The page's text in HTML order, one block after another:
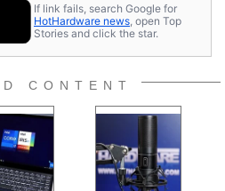
If link fails, search Google for
HotHardware news , open Top
Stories and click the star.
CONTENT